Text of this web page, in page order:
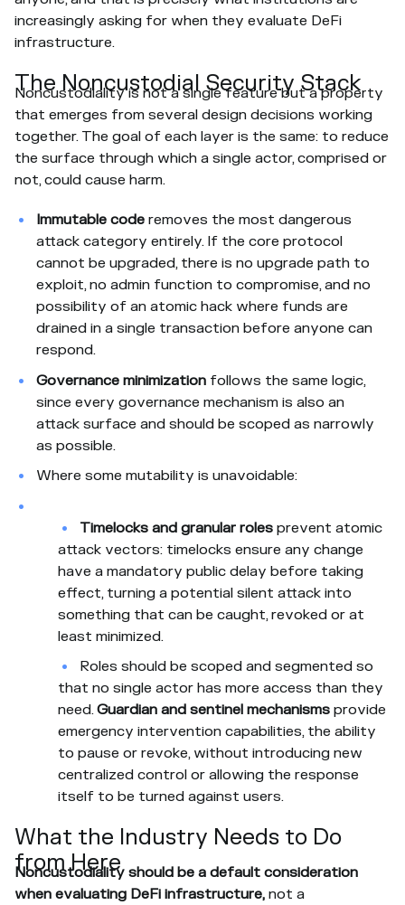
increasingly asking for when they evaluate DeFi
infrastructure.
The Noncustodial Security Stack
Noncustodiality is not a single feature but a property
that emerges from several design decisions working
together. The goal of each layer is the same: to reduce
the surface through which a single actor, comprised or
not, could cause harm.
Immutable code removes the most dangerous
attack category entirely. If the core protocol
cannot be upgraded, there is no upgrade path to
exploit, no admin function to compromise, and no
possibility of an atomic hack where funds are
drained in a single transaction before anyone can
respond.
Governance minimization follows the same logic,
since every governance mechanism is also an
attack surface and should be scoped as narrowly
as possible.
Where some mutability is unavoidable:
Timelocks and granular roles prevent atomic
attack vectors: timelocks ensure any change
have a mandatory public delay before taking
effect, turning a potential silent attack into
something that can be caught, revoked or at
least minimized.
Roles should be scoped and segmented so
that no single actor has more access than they
need.Guardian and sentinel mechanisms provide
emergency intervention capabilities, the ability
to pause or revoke, without introducing new
centralized control or allowing the response
itself to be turned against users.
What the Industry Needs to Do
from Here
Noncustodiality should be a default consideration
when evaluating DeFi infrastructure, not a